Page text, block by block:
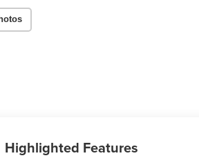
Highlighted Features